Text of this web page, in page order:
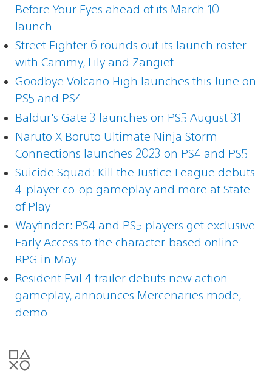
Before Your Eyes ahead of its March 10
launch
Street Fighter 6 rounds out its launch roster
with Cammy, Lily and Zangief
Goodbye Volcano High launches this June on
PS5 and PS4
Baldur’s Gate 3 launches on PS5 August 31
Naruto X Boruto Ultimate Ninja Storm
Connections launches 2023 on PS4 and PS5
Suicide Squad: Kill the Justice League debuts
4-player co-op gameplay and more at State
of Play
Wayfinder: PS4 and PS5 players get exclusive
Early Access to the character-based online
RPG in May
Resident Evil 4 trailer debuts new action
gameplay, announces Mercenaries mode,
demo